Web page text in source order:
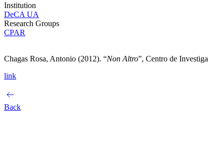
Institution
DeCA UA
Research Groups
CPAR
Chagas Rosa, Antonio (2012). “Non Altro”, Centro de
link
Back